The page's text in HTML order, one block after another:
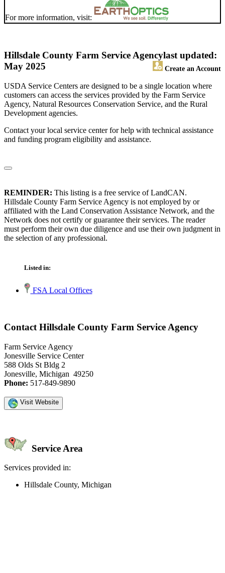
For more information, visit:
Hillsdale County Farm Service Agency
Create an Account
last updated:
May 2025
USDA Service Centers are designed to be a single location where
customers can access the services provided by the Farm Service
Agency, Natural Resources Conservation Service, and the Rural
Development agencies.
Contact your local service center for help with technical assistance
and funding program eligibility and assistance.
REMINDER: This listing is a free service of LandCAN.
Hillsdale County Farm Service Agency is not employed by or
affiliated with the Land Conservation Assistance Network, and the
Network does not certify or guarantee their services. The reader
must perform their own due diligence and use their own judgment in
the selection of any professional.
Listed in:
FSA Local Offices
Contact Hillsdale County Farm Service Agency
Farm Service Agency
Jonesville Service Center
588 Olds St Bldg 2
Jonesville, Michigan 49250
Phone: 517-849-9890
Visit Website
Service Area
Services provided in:
Hillsdale County, Michigan